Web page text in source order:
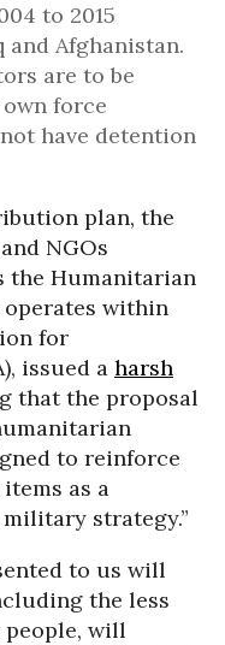
to 2015
Afghanistan.
are to be
force
have detention
plan, the
and NGOs
the Humanitarian
operates within
for
issued a harsh
that the proposal
to reinforce
as a
strategy.”
to us will
the less
people, will